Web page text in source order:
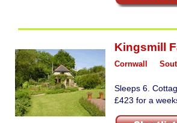
Kingsmill
Cornwall
Sleeps 6.
£423 for a